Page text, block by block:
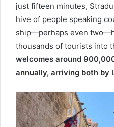
just fifteen minutes,
hive of people speaking
ship—perhaps even
thousands of tourists into
welcomes around
annually, arriving both by